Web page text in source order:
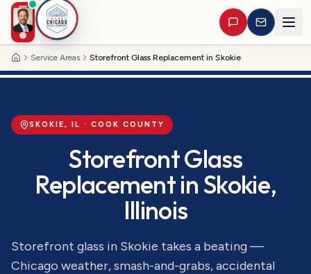
HomeService Areas Storefront Glass Replacement in Skokie
SKOKIE, IL · COOK COUNTY
Storefront Glass
ReplacementinSkokie,
Illinois
Storefront glass in Skokie takes a beating —
Chicago weather, smash-and-grabs, accidental